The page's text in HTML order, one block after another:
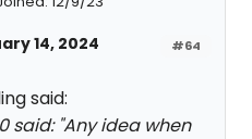
#64
14, 2024
said:
said: "Any idea when